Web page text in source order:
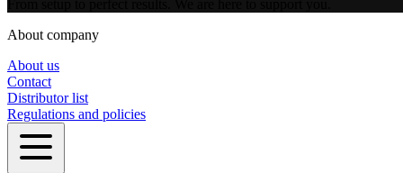
About company
About us
Contact
Distributor list
Regulations and policies